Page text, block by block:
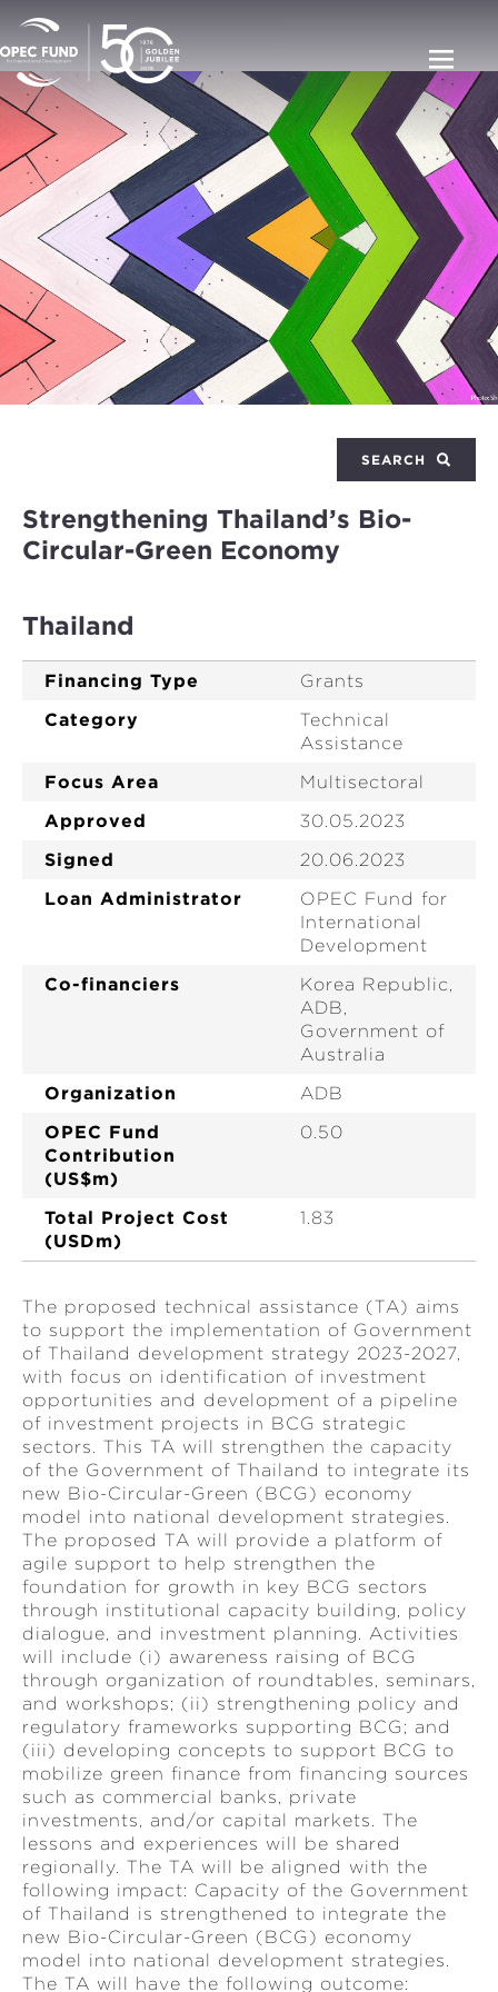
SEARCH
Strengthening Thailand’s Bio-
Circular-Green Economy
Thailand
Financing Type
Grants
Category
Technical
Assistance
Focus Area
Multisectoral
Approved
30.05.2023
Signed
20.06.2023
Loan Administrator
OPEC Fund for
International
Development
Co-financiers
Korea Republic,
ADB,
Government of
Australia
Organization
ADB
OPEC Fund
Contribution
(US$m)
0.50
Total Project Cost
(USDm)
1.83
The proposed technical assistance (TA) aims
to support the implementation of Government
of Thailand development strategy 2023-2027,
with focus on identification of investment
opportunities and development of a pipeline
of investment projects in BCG strategic
sectors. This TA will strengthen the capacity
of the Government of Thailand to integrate its
new Bio-Circular-Green (BCG) economy
model into national development strategies.
The proposed TA will provide a platform of
agile support to help strengthen the
foundation for growth in key BCG sectors
through institutional capacity building, policy
dialogue, and investment planning. Activities
will include (i) awareness raising of BCG
through organization of roundtables, seminars,
and workshops; (ii) strengthening policy and
regulatory frameworks supporting BCG; and
(iii) developing concepts to support BCG to
mobilize green finance from financing sources
such as commercial banks, private
investments, and/or capital markets. The
lessons and experiences will be shared
regionally. The TA will be aligned with the
following impact: Capacity of the Government
of Thailand is strengthened to integrate the
new Bio-Circular-Green (BCG) economy
model into national development strategies.
The TA will have the following outcome: